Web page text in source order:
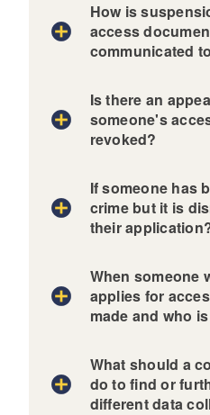
How is
access
communicated
Is there an
someone's
revoked?
If someone has
crime but it is
their
When someone
applies for
made and who
What should a
do to find or
different data